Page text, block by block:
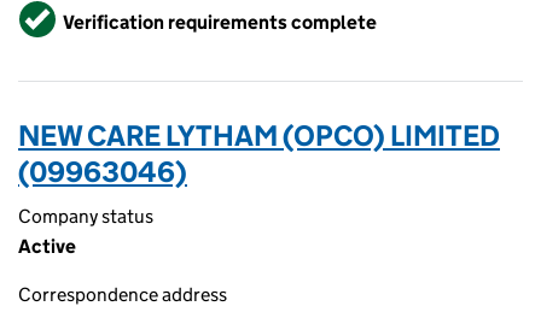
VerifiedVerification requirements complete
NEW CARE LYTHAM (OPCO) LIMITED
(09963046)
Company status
Active
Correspondence address